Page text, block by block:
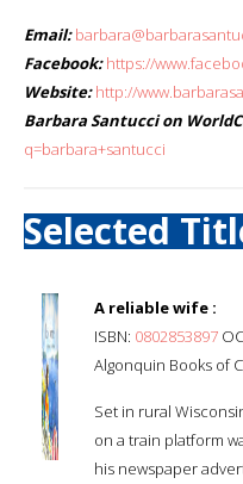
Email:
Facebook: https://
Website: http://
Barbara Santucci on
q=barbara+santucci
Selected
A reliable wife :
ISBN: 0802853897
Algonquin Books of
Set in rural
on a train platform
his newspaper